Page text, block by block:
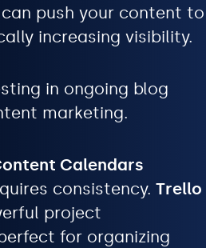
push your content to
increasing visibility.
in ongoing blog
marketing.
Calendars
consistency. Trello
project
for organizing